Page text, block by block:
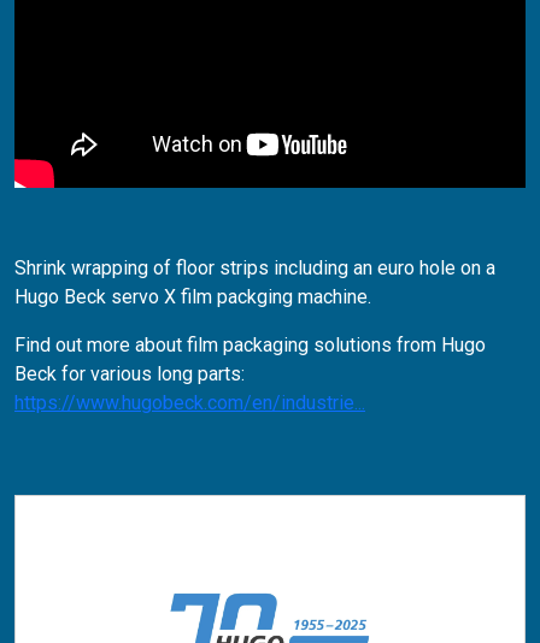
Shrink wrapping of floor strips including an euro hole on a
Hugo Beck servo X film packging machine.
Find out more about film packaging solutions from Hugo
Beck for various long parts:
https://www.hugobeck.com/en/industrie...